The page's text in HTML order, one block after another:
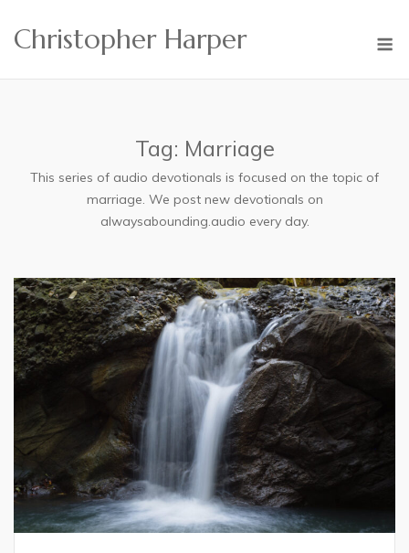
Christopher Harper
Tag: Marriage
This series of audio devotionals is focused on the topic of
marriage. We post new devotionals on
alwaysabounding.audio every day.